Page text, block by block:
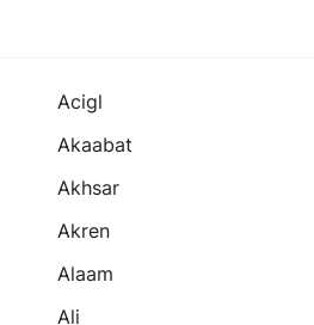
Acigl
Akaabat
Akhsar
Akren
Alaam
Ali